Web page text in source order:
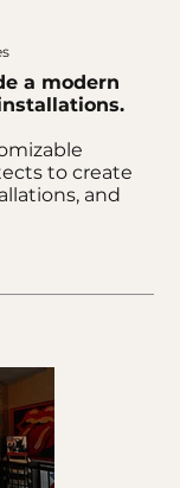
a modern
to create
and